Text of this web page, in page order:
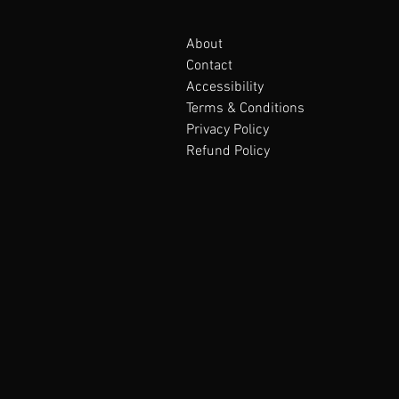
About
Contact
Accessibility
Terms & Conditions
Privacy Policy
Refund Policy